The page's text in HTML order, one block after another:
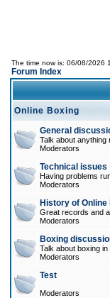
The time now is: 06/08/2026
Forum Index
Online Boxing
General
Talk about anything
Moderators
Technical issues
Having problems
Moderators
History of Online
Great records and
Moderators
Boxing
Talk about boxing in
Moderators
Test
Moderators